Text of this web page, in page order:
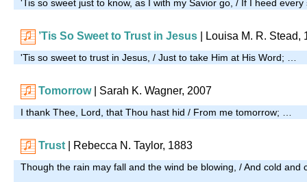
'Tis so sweet just to know, as I with my Savior go, / If I heed
’Tis So Sweet to Trust in Jesus | Louisa M. R. Stead,
'Tis so sweet to trust in Jesus, / Just to take Him at His Word; …
Tomorrow| Sarah K. Wagner, 2007
I thank Thee, Lord, that Thou hast hid / From me tomorrow; …
Trust | Rebecca N. Taylor, 1883
Though the rain may fall and the wind be blowing, / And cold and